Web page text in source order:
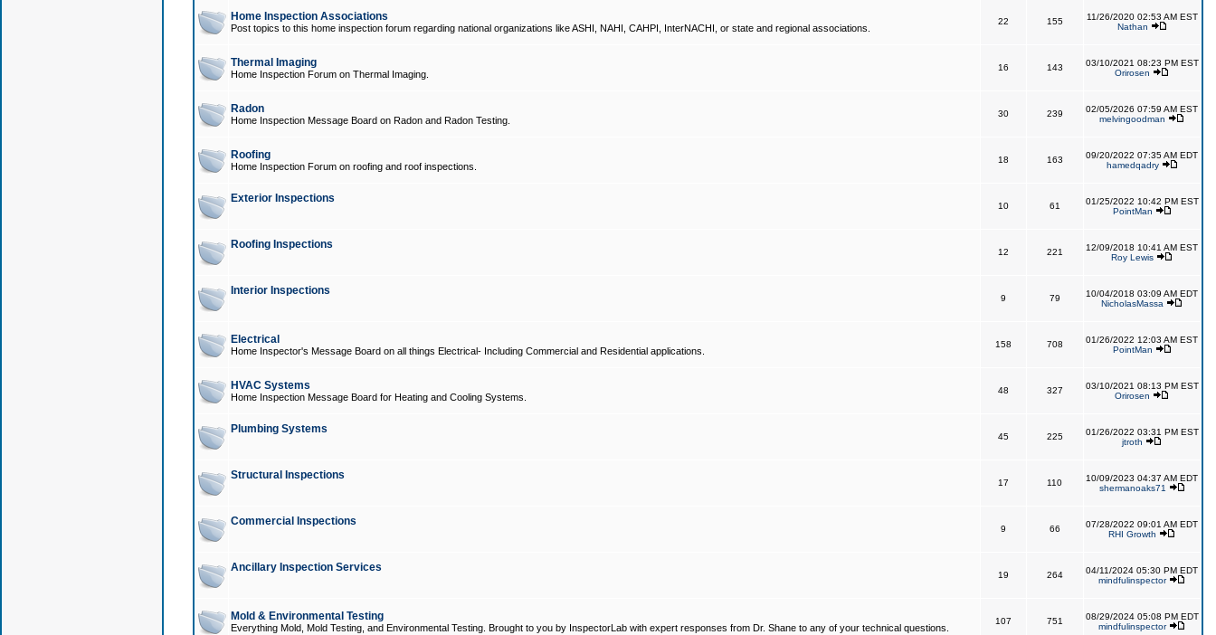
Home Inspection Associations
Post topics to this home inspection forum regarding national organizations like ASHI, NAHI, CAHPI, InterNACHI, or state and regional associations.
22 155
11/26/2020 02:53 AM EST
Nathan
Thermal Imaging
Home Inspection Forum on Thermal Imaging.
16 143
03/10/2021 08:23 PM EST
Orirosen
Radon
Home Inspection Message Board on Radon and Radon Testing.
30 239
02/05/2026 07:59 AM EST
melvingoodman
Roofing
Home Inspection Forum on roofing and roof inspections.
18 163
09/20/2022 07:35 AM EDT
hamedqadry
Exterior Inspections
10 61
01/25/2022 10:42 PM EST
PointMan
Roofing Inspections
12 221
12/09/2018 10:41 AM EST
Roy Lewis
Interior Inspections
9 79
10/04/2018 03:09 AM EDT
NicholasMassa
Electrical
Home Inspector's Message Board on all things Electrical- Including Commercial and Residential applications.
158 708
01/26/2022 12:03 AM EST
PointMan
HVAC Systems
Home Inspection Message Board for Heating and Cooling Systems.
48 327
03/10/2021 08:13 PM EST
Orirosen
Plumbing Systems
45 225
01/26/2022 03:31 PM EST
jtroth
Structural Inspections
17 110
10/09/2023 04:37 AM EDT
shermanoaks71
Commercial Inspections
9 66
07/28/2022 09:01 AM EDT
RHI Growth
Ancillary Inspection Services
19 264
04/11/2024 05:30 PM EDT
mindfulinspector
Mold & Environmental Testing
Everything Mold, Mold Testing, and Environmental Testing. Brought to you by InspectorLab with expert responses from Dr. Shane to any of your technical questions.
107 751
08/29/2024 05:08 PM EDT
mindfulinspector